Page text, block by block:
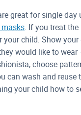
great for single
. If you treat
your child. Show
would like to
choose
can wash and
your child how to